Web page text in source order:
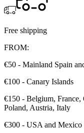
Free shipping
FROM:
€50 - Mainland Spain
€100 - Canary Islands
€150 - Belgium, France,
Poland, Austria, Italy
€300 - USA and Mexico